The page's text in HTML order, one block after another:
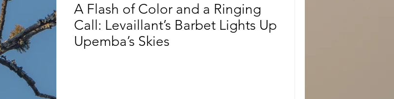
A Flash of Color and a Ringing
Call: Levaillant’s Barbet Lights Up
Upemba’s Skies